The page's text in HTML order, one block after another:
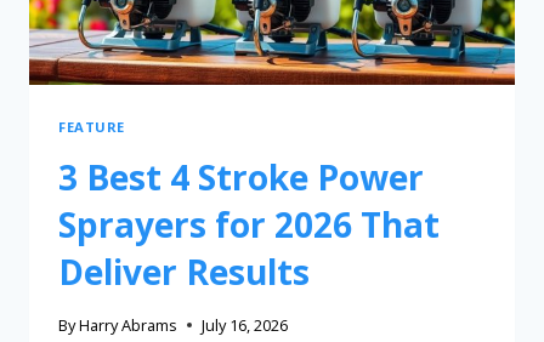
FEATURE
3 Best 4 Stroke Power
Sprayers for 2026 That
Deliver Results
ByHarry Abrams July 16, 2026